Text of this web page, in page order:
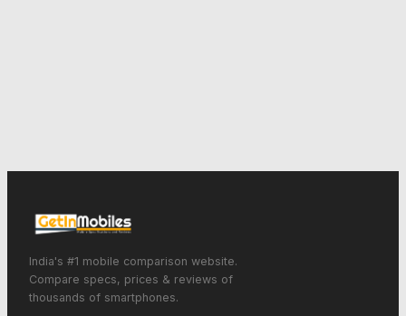
India's #1 mobile comparison website.
Compare specs, prices & reviews of
thousands of smartphones.